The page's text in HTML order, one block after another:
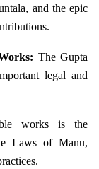
and the epic
The Gupta
legal and
works is the
Laws of Manu,